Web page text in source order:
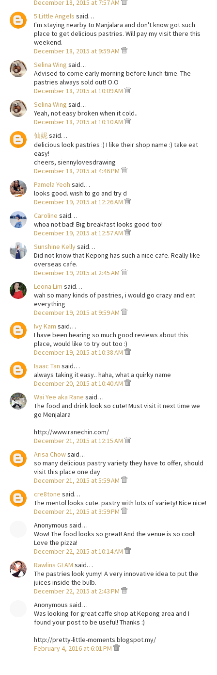
December 18, 2015 at 7:57 AM
5 Little Angels said…
I'm staying nearby to Manjalara and don't know got such
place to get delicious pastries. Will pay my visit there this
weekend.
December 18, 2015 at 9:59 AM
Selina Wing said…
Advised to come early morning before lunch time. The
pastries always sold out! O.O
December 18, 2015 at 10:09 AM
Selina Wing said…
Yeah, not easy broken when it cold..
December 18, 2015 at 10:10 AM
仙妮said…
delicious look pastries :) I like their shop name :) take eat
easy!
cheers, siennylovesdrawing
December 18, 2015 at 4:46 PM
Pamela Yeoh said…
looks good. wish to go and try d
December 19, 2015 at 12:26 AM
Caroline said…
whoa not bad! Big breakfast looks good too!
December 19, 2015 at 12:57 AM
Sunshine Kellysaid…
Did not know that Kepong has such a nice cafe. Really like
overseas cafe.
December 19, 2015 at 2:45 AM
Leona Lim said…
wah so many kinds of pastries, i would go crazy and eat
everything
December 19, 2015 at 9:59 AM
Ivy Kam said…
I have been hearing so much good reviews about this
place, would like to try out too :)
December 19, 2015 at 10:38 AM
Isaac Tan said…
always taking it easy.. haha, what a quirky name
December 20, 2015 at 10:40 AM
Wai Yee aka Rane said…
The food and drink look so cute! Must visit it next time we
go Menjalara
http://www.ranechin.com/
December 21, 2015 at 12:15 AM
Arisa Chowsaid…
so many delicious pastry variety they have to offer, should
visit this place one day
December 21, 2015 at 5:59 AM
cre8tone said…
The mentol looks cute. pastry with lots of variety! Nice nice!
December 21, 2015 at 3:59 PM
Anonymous said…
Wow! The food looks so great! And the venue is so cool!
Love the pizza!
December 22, 2015 at 10:14 AM
Rawlins GLAM said…
The pastries look yumy! A very innovative idea to put the
juices inside the bulb.
December 22, 2015 at 2:43 PM
Anonymous said…
Was looking for great caffe shop at Kepong area and I
found your post to be useful! Thanks :)
http://pretty-little-moments.blogspot.my/
February 4, 2016 at 6:01 PM